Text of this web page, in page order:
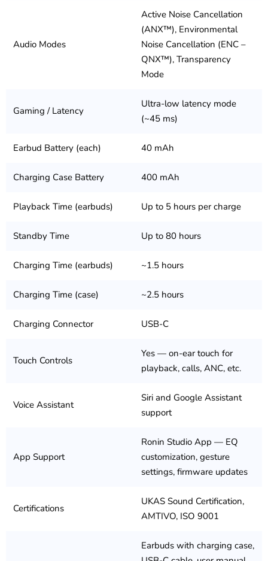
Audio Modes
Active Noise Cancellation
(ANX™), Environmental
Noise Cancellation (ENC –
QNX™), Transparency
Mode
Gaming / Latency
Ultra-low latency mode
(~45 ms)
Earbud Battery (each) 40 mAh
Charging Case Battery 400 mAh
Playback Time (earbuds) Up to 5 hours per charge
Standby Time Up to 80 hours
Charging Time (earbuds) ~1.5 hours
Charging Time (case) ~2.5 hours
Charging Connector USB-C
Touch Controls
Yes — on-ear touch for
playback, calls, ANC, etc.
Voice Assistant
Siri and Google Assistant
support
App Support
Ronin Studio App — EQ
customization, gesture
settings, firmware updates
Certifications
UKAS Sound Certification,
AMTIVO, ISO 9001
Earbuds with charging case,